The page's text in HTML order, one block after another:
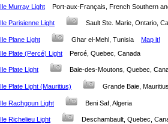
Ile Murray Light
Port-aux-Français, French Southern
Ile Parisienne Light Sault Ste. Marie, Ontario,
Ile Plane Light Ghar el-Mehl, Tunisia Map it!
Ile Plate (Percé) Light
Percé, Quebec, Canada
Ile Plate Light Baie-des-Moutons, Quebec,
Ile Plate Light (Mauritius) Grande Baie,
Ile Rachgoun Light Beni Saf, Algeria
Ile Richelieu Light
Deschambault, Quebec,